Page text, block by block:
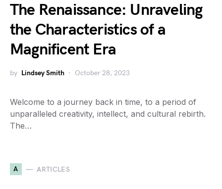
The Renaissance: Unraveling
the Characteristics of a
Magnificent Era
by Lindsey Smith October 28, 2023
Welcome to a journey back in time, to a period of
unparalleled creativity, intellect, and cultural rebirth.
The…
A ARTICLES